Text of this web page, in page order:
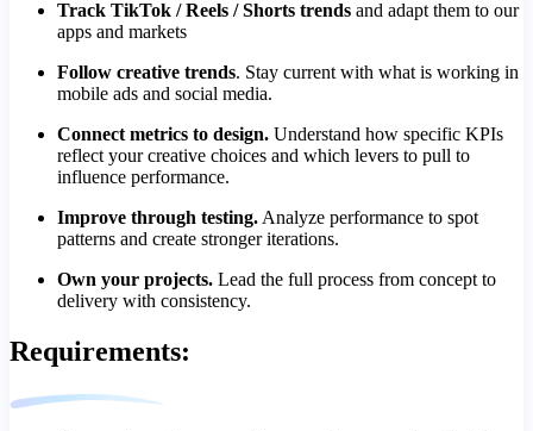
Track TikTok / Reels / Shorts trends and adapt them to our
apps and markets
Follow creative trends. Stay current with what is working in
mobile ads and social media.
Connect metrics to design. Understand how specific KPIs
reflect your creative choices and which levers to pull to
influence performance.
Improve through testing. Analyze performance to spot
patterns and create stronger iterations.
Own your projects. Lead the full process from concept to
delivery with consistency.
Requirements: